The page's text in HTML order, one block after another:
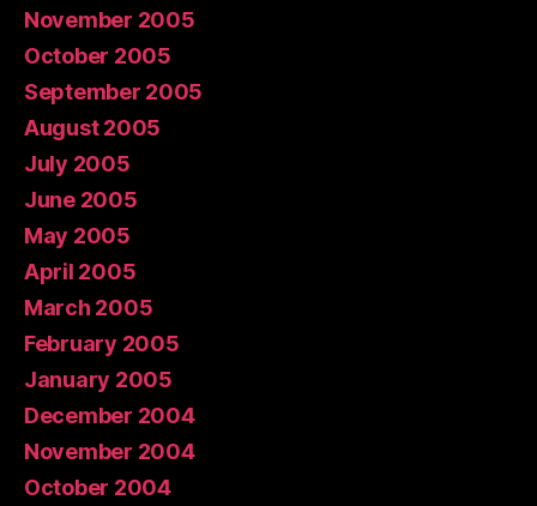
November 2005
October 2005
September 2005
August 2005
July 2005
June 2005
May 2005
April 2005
March 2005
February 2005
January 2005
December 2004
November 2004
October 2004